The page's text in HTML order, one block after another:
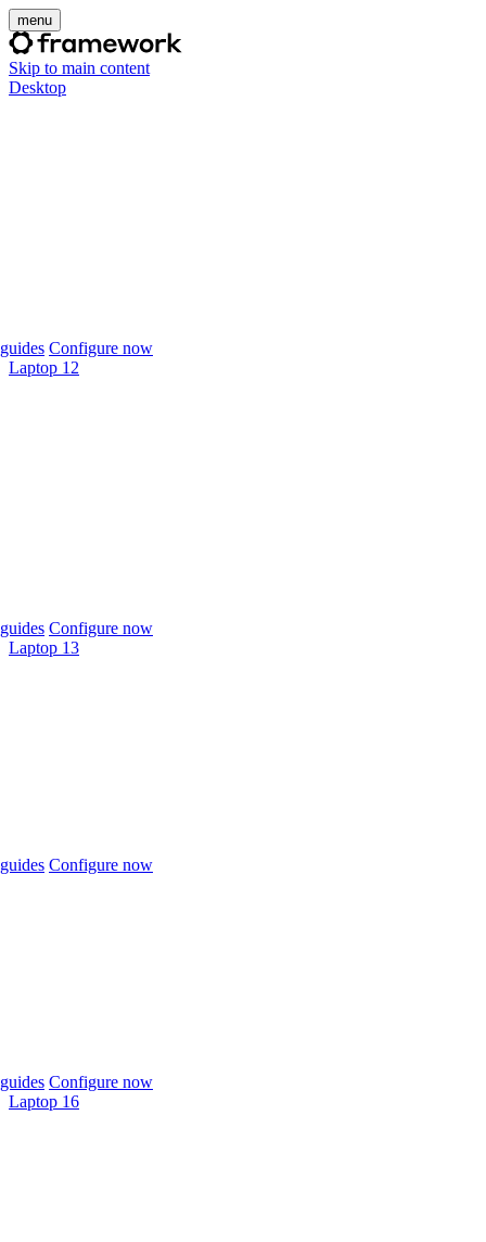
menu
Skip to main content
Desktop
Configure now
Laptop 12
Configure now
Laptop 13
Configure now
Configure now
Laptop 16